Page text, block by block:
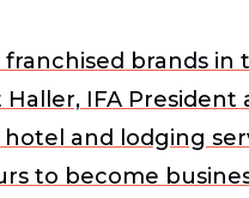
brands
Haller, IFA President
and lodging
to become